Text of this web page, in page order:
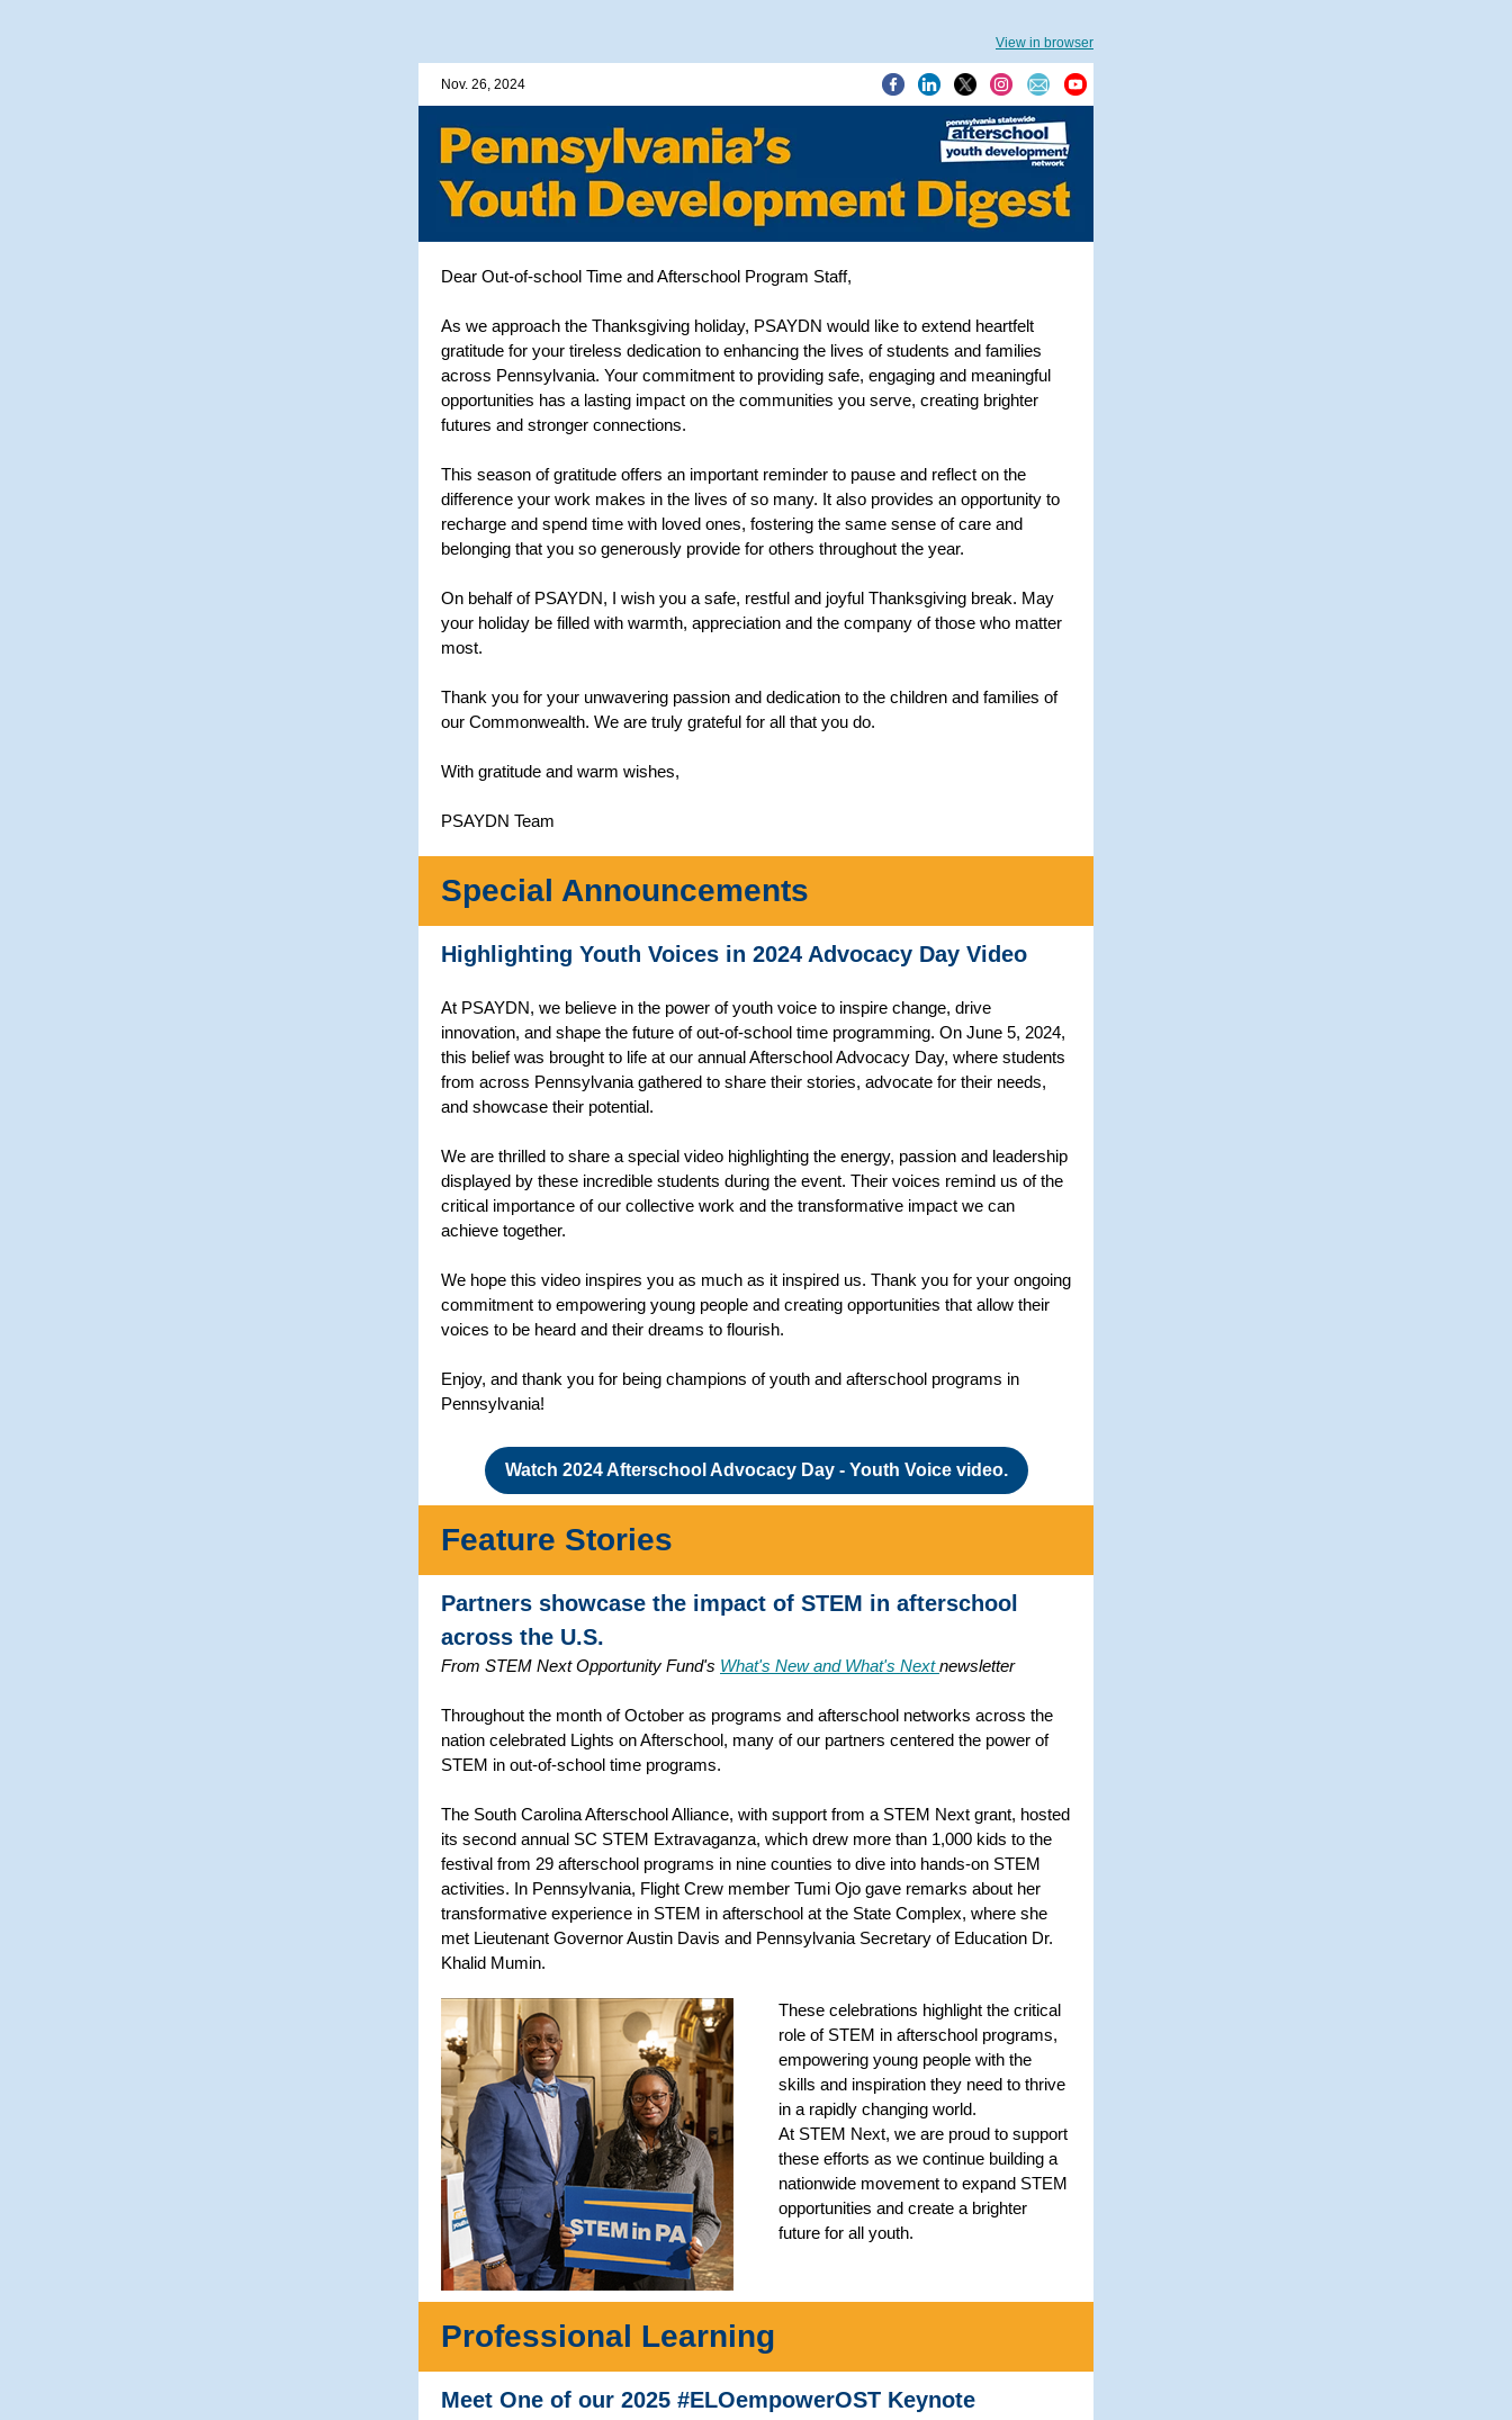
View in browser
Nov. 26, 2024
Dear Out-of-school Time and Afterschool Program Staff,
As we approach the Thanksgiving holiday, PSAYDN would like to extend heartfelt
gratitude for your tireless dedication to enhancing the lives of students and families
across Pennsylvania. Your commitment to providing safe, engaging and meaningful
opportunities has a lasting impact on the communities you serve, creating brighter
futures and stronger connections.
This season of gratitude offers an important reminder to pause and reflect on the
difference your work makes in the lives of so many. It also provides an opportunity to
recharge and spend time with loved ones, fostering the same sense of care and
belonging that you so generously provide for others throughout the year.
On behalf of PSAYDN, I wish you a safe, restful and joyful Thanksgiving break. May
your holiday be filled with warmth, appreciation and the company of those who matter
most.
Thank you for your unwavering passion and dedication to the children and families of
our Commonwealth. We are truly grateful for all that you do.
With gratitude and warm wishes,
PSAYDN Team
Special Announcements
Highlighting Youth Voices in 2024 Advocacy Day Video
At PSAYDN, we believe in the power of youth voice to inspire change, drive
innovation, and shape the future of out-of-school time programming. On June 5, 2024,
this belief was brought to life at our annual Afterschool Advocacy Day, where students
from across Pennsylvania gathered to share their stories, advocate for their needs,
and showcase their potential.
We are thrilled to share a special video highlighting the energy, passion and leadership
displayed by these incredible students during the event. Their voices remind us of the
critical importance of our collective work and the transformative impact we can
achieve together.
We hope this video inspires you as much as it inspired us. Thank you for your ongoing
commitment to empowering young people and creating opportunities that allow their
voices to be heard and their dreams to flourish.
Enjoy, and thank you for being champions of youth and afterschool programs in
Pennsylvania!
Watch 2024 Afterschool Advocacy Day - Youth Voice video.
Feature Stories
Partners showcase the impact of STEM in afterschool
across the U.S.
From STEM Next Opportunity Fund's What's New and What's Nextnewsletter
Throughout the month of October as programs and afterschool networks across the
nation celebrated Lights on Afterschool, many of our partners centered the power of
STEM in out-of-school time programs.
The South Carolina Afterschool Alliance, with support from a STEM Next grant, hosted
its second annual SC STEM Extravaganza, which drew more than 1,000 kids to the
festival from 29 afterschool programs in nine counties to dive into hands-on STEM
activities. In Pennsylvania, Flight Crew member Tumi Ojo gave remarks about her
transformative experience in STEM in afterschool at the State Complex, where she
met Lieutenant Governor Austin Davis and Pennsylvania Secretary of Education Dr.
Khalid Mumin.
These celebrations highlight the critical
role of STEM in afterschool programs,
empowering young people with the
skills and inspiration they need to thrive
in a rapidly changing world.
At STEM Next, we are proud to support
these efforts as we continue building a
nationwide movement to expand STEM
opportunities and create a brighter
future for all youth.
Professional Learning
Meet One of our 2025 #ELOempowerOST Keynote